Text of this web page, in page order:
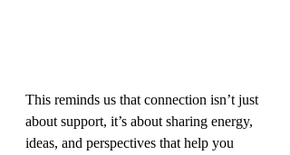
This reminds us that connection isn’t just
about support, it’s about sharing energy,
ideas, and perspectives that help you